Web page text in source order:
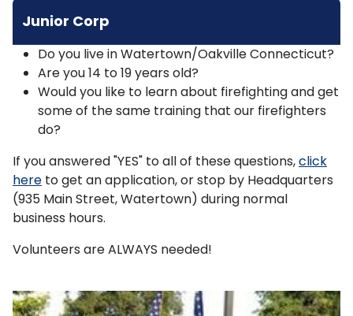
Junior Corp
Do you live in Watertown/Oakville Connecticut?
Are you 14 to 19 years old?
Would you like to learn about firefighting and get
some of the same training that our firefighters
do?
If you answered "YES" to all of these questions,click
here to get an application, or stop by Headquarters
(935 Main Street, Watertown) during normal
business hours.
Volunteers are ALWAYS needed!